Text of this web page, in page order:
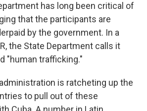
has long been critical of
that the participants are
by the government. In a
the State Department calls it
"human trafficking."
is ratcheting up the
to pull out of these